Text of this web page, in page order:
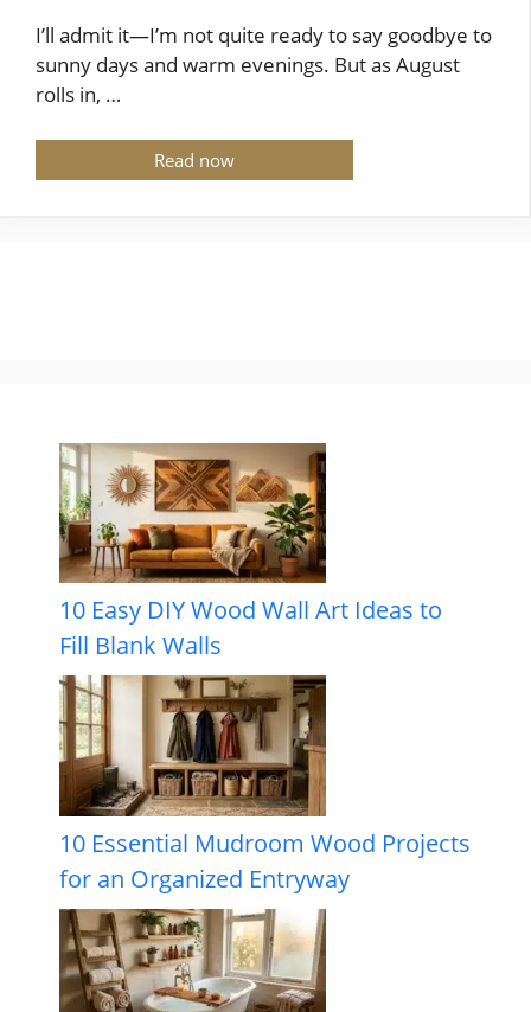
I’ll admit it—I’m not quite ready to say goodbye to
sunny days and warm evenings. But as August
rolls in, …
Read now
10 Easy DIY Wood Wall Art Ideas to
Fill Blank Walls
10 Essential Mudroom Wood Projects
for an Organized Entryway